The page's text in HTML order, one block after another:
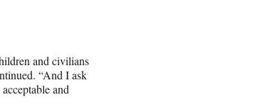
and civilians
“And I ask
and